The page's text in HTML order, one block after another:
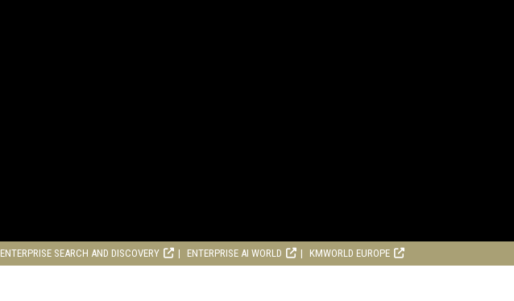
ENTERPRISE SEARCH AND DISCOVERY ENTERPRISE AI WORLD KMWORLD EUROPE